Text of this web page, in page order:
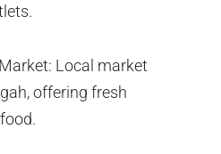
Local market
offering fresh